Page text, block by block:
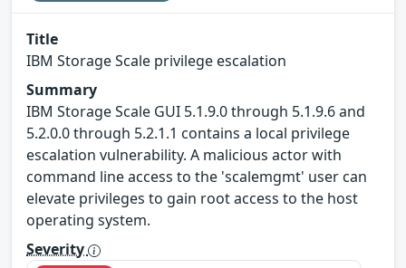
Title
IBM Storage Scale privilege escalation
Summary
IBM Storage Scale GUI 5.1.9.0 through 5.1.9.6 and
5.2.0.0 through 5.2.1.1 contains a local privilege
escalation vulnerability. A malicious actor with
command line access to the 'scalemgmt' user can
elevate privileges to gain root access to the host
operating system.
Severity